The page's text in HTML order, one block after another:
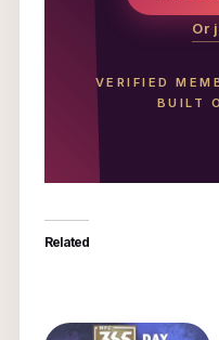
Or
VERIFIED
BUILT
Related